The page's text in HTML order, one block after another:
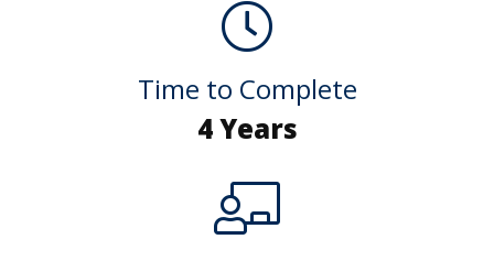
Time to Complete
4 Years